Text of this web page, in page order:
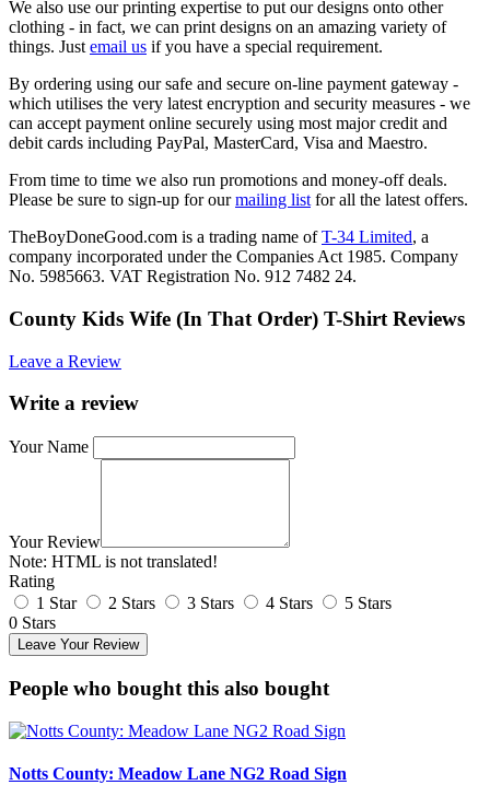
We also use our printing expertise to put our designs onto other
clothing - in fact, we can print designs on an amazing variety of
things. Just email us if you have a special requirement.
By ordering using our safe and secure on-line payment gateway -
which utilises the very latest encryption and security measures - we
can accept payment online securely using most major credit and
debit cards including PayPal, MasterCard, Visa and Maestro.
From time to time we also run promotions and money-off deals.
Please be sure to sign-up for ourmailing list for all the latest offers.
TheBoyDoneGood.com is a trading name ofT-34 Limited, a
company incorporated under the Companies Act 1985. Company
No. 5985663. VAT Registration No. 912 7482 24.
County Kids Wife (In That Order) T-Shirt Reviews
Leave a Review
Write a review
Your Name
Your Review
Note: HTML is not translated!
Rating
1 Star
2 Stars 3 Stars 4 Stars
5 Stars
0 Stars
Leave Your Review
People who bought this also bought
Notts County: Meadow Lane NG2 Road Sign